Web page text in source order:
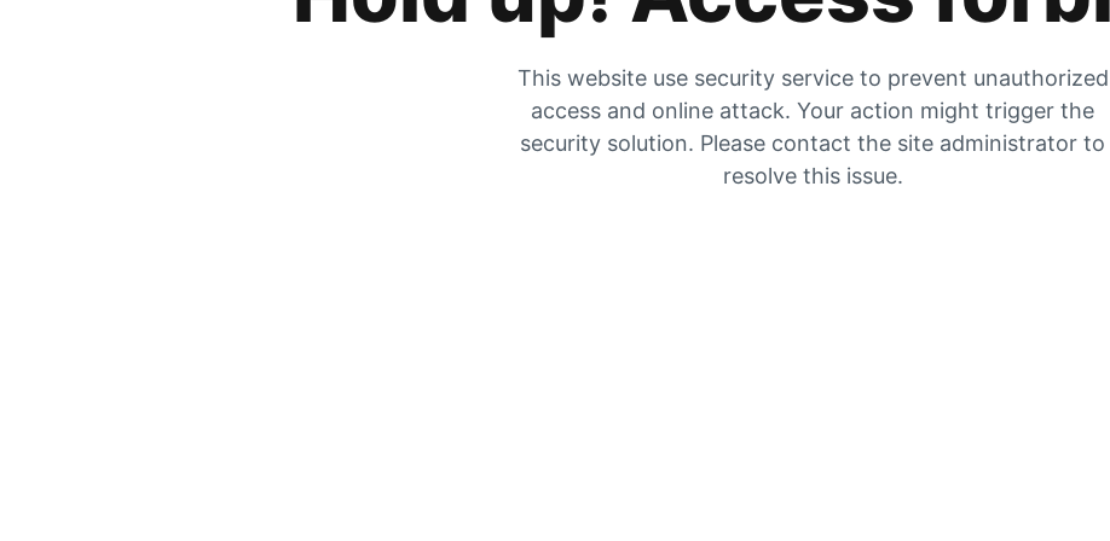
This website use security service to prevent unauthorized
access and online attack. Your action might trigger the
security solution. Please contact the site administrator to
resolve this issue.